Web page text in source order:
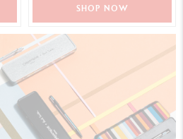
SHOP NOW